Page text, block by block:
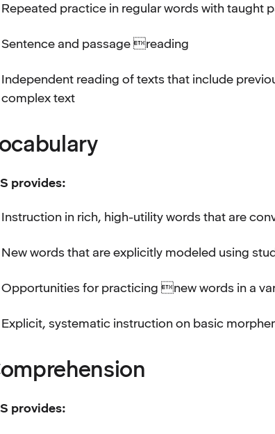
Repeated practice in regular words with taught
Sentence and passage reading
Independent reading of texts that include
complex text
provides:
Instruction in rich, high-utility words that are
New words that are explicitly modeled using
Opportunities for practicing new words in a
Explicit, systematic instruction on basic
provides: